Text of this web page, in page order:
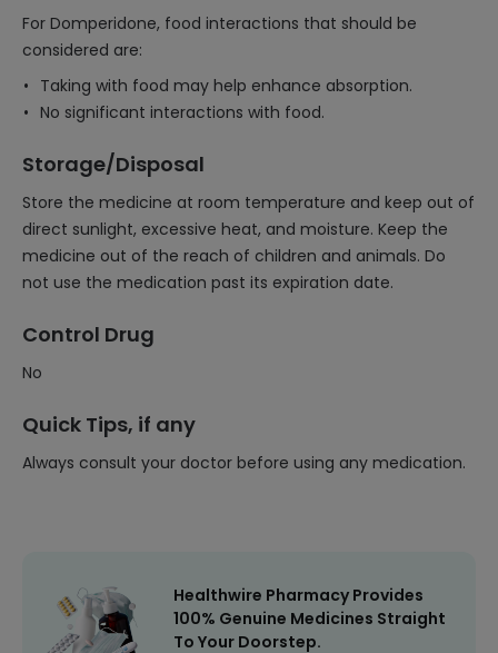
For Domperidone, food interactions that should be
considered are:
Taking with food may help enhance absorption.
No significant interactions with food.
Storage/Disposal
Store the medicine at room temperature and keep out of
direct sunlight, excessive heat, and moisture. Keep the
medicine out of the reach of children and animals. Do
not use the medication past its expiration date.
Control Drug
No
Quick Tips, if any
Always consult your doctor before using any medication.
Healthwire Pharmacy Provides
100% Genuine Medicines Straight
To Your Doorstep.